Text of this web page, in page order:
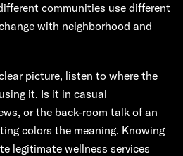
communities use different
with neighborhood and
picture, listen to where the
it. Is it in casual
or the back-room talk of an
colors the meaning. Knowing
legitimate wellness services